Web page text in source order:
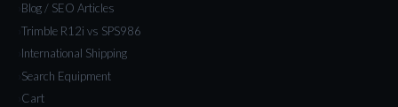
Blog / SEO Articles
Trimble R12i vs SPS986
International Shipping
Search Equipment
Cart